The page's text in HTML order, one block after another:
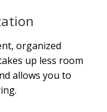
organized
up less room
allows you to